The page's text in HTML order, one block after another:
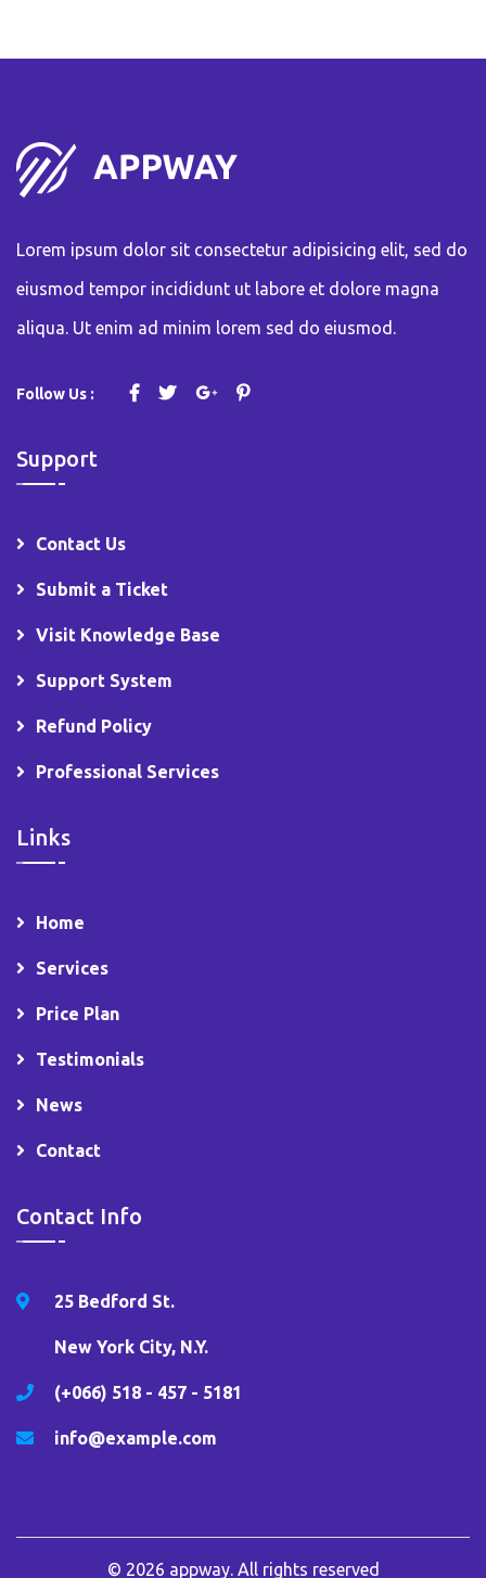
Lorem ipsum dolor sit consectetur adipisicing elit, sed do
eiusmod tempor incididunt ut labore et dolore magna
aliqua. Ut enim ad minim lorem sed do eiusmod.
Follow Us :
Support
Contact Us
Submit a Ticket
Visit Knowledge Base
Support System
Refund Policy
Professional Services
Links
Home
Services
Price Plan
Testimonials
News
Contact
Contact Info
25 Bedford St.
New York City, N.Y.
(+066) 518 - 457 - 5181
info@example.com
© 2026 appway. All rights reserved